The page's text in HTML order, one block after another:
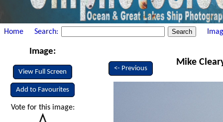
Home Search:
Image:
View Full Screen
Add to Favourites
Vote for this image:
<- Previous
Mike